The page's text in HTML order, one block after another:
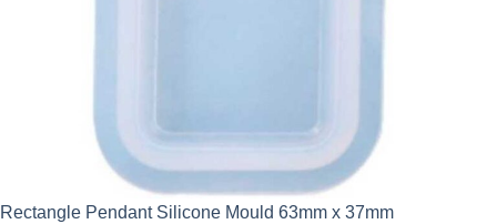
Rectangle Pendant Silicone Mould 63mm x 37mm